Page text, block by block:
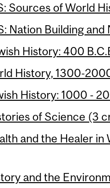
Sources of World
Nation Building
History: 400
History, 1300-
History: 1000 -
of Science (3
and the Healer
and the